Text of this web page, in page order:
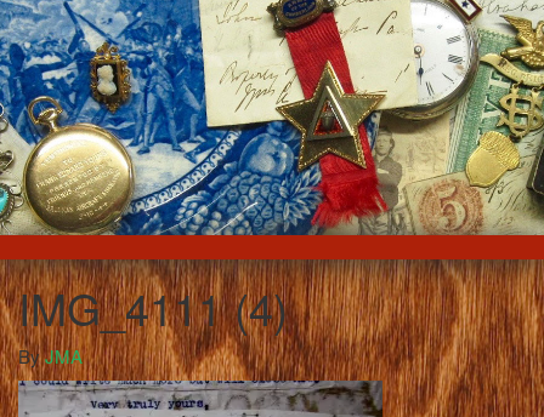
IMG_4111 (4)
ByJMA